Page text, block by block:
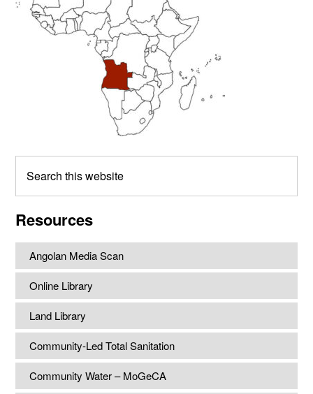
this
Resources
Angolan Media Scan
Online Library
Land Library
Community-Led Total Sanitation
Community Water – MoGeCA